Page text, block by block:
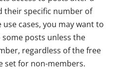
their specific number of
cases, you may want to
posts unless the
regardless of the free
set for non-members.